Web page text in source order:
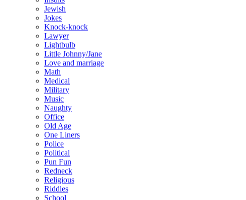
Jewish
Jokes
Knock-knock
Lawyer
Lightbulb
Little Johnny/Jane
Love and marriage
Math
Medical
Military
Music
Naughty
Office
Old Age
One Liners
Police
Political
Pun Fun
Redneck
Religious
Riddles
School